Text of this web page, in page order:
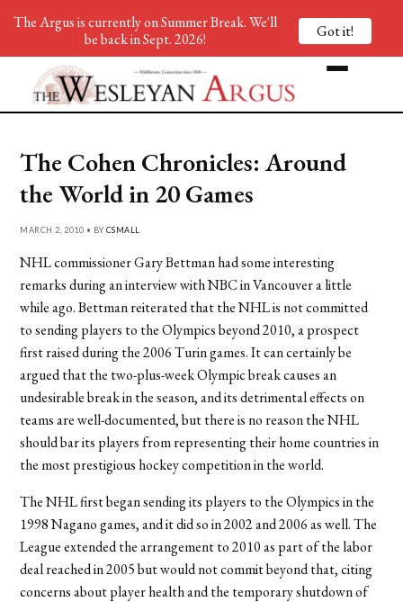
The Cohen Chronicles: Around
the World in 20 Games
MARCH 2, 2010 • BY CSMALL
NHL commissioner Gary Bettman had some interesting
remarks during an interview with NBC in Vancouver a little
while ago. Bettman reiterated that the NHL is not committed
to sending players to the Olympics beyond 2010, a prospect
first raised during the 2006 Turin games. It can certainly be
argued that the two-plus-week Olympic break causes an
undesirable break in the season, and its detrimental effects on
teams are well-documented, but there is no reason the NHL
should bar its players from representing their home countries in
the most prestigious hockey competition in the world.
The NHL first began sending its players to the Olympics in the
1998 Nagano games, and it did so in 2002 and 2006 as well. The
League extended the arrangement to 2010 as part of the labor
deal reached in 2005 but would not commit beyond that, citing
concerns about player health and the temporary shutdown of
The Argus is currently on Summer Break. We'll
be back in Sept. 2026!
Got it!